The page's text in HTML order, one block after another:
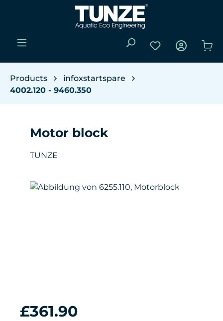
Skip to main content
You have 0
Products
infoxstartspare
4002.120 - 9460.350
Motor block
TUNZE
Skip image gallery
Regular price:
£361.90